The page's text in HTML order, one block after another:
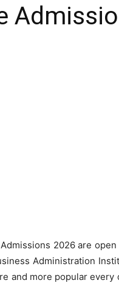
2026 are
Administration
and more popular